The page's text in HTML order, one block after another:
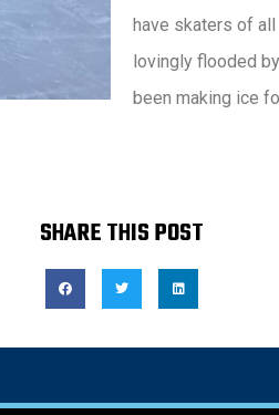
have skaters of
lovingly flooded
been making ice
SHARE THIS POST